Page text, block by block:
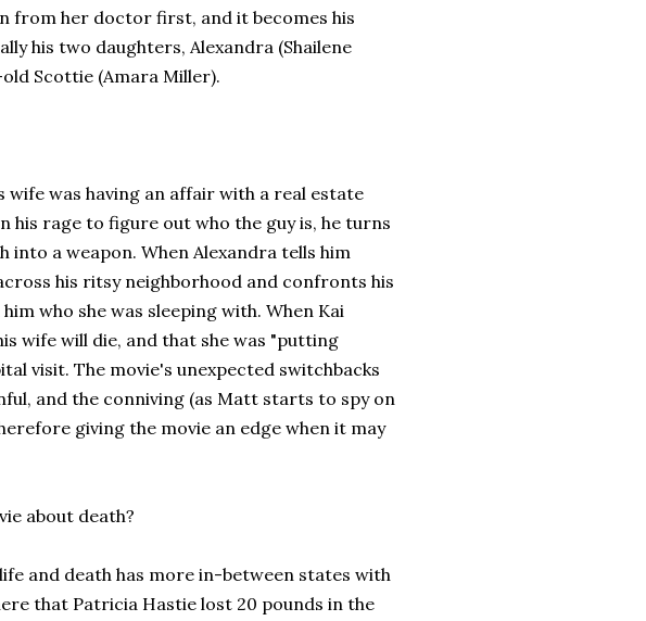
her doctor first, and it becomes his
his two daughters, Alexandra (Shailene
Scottie (Amara Miller).
was having an affair with a real estate
his rage to figure out who the guy is, he turns
into a weapon. When Alexandra tells him
his ritsy neighborhood and confronts his
who she was sleeping with. When Kai
wife will die, and that she was "putting
visit. The movie's unexpected switchbacks
and the conniving (as Matt starts to spy on
giving the movie an edge when it may
about death?
and death has more in-between states with
that Patricia Hastie lost 20 pounds in the